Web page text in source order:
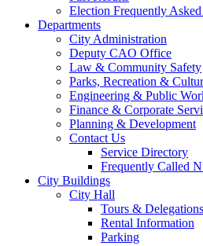
Election Frequently
Departments
City Administration
Deputy CAO Office
Law & Community Safety
Parks, Recreation &
Engineering & Public
Finance & Corporate
Planning & Development
Contact Us
Service Directory
Frequently Called
City Buildings
City Hall
Tours & Delegations
Rental Information
Parking